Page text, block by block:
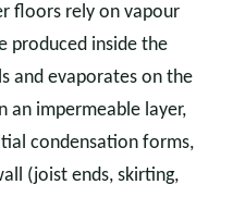
floors rely on vapour
produced inside the
and evaporates on the
an impermeable layer,
condensation forms,
(joist ends, skirting,